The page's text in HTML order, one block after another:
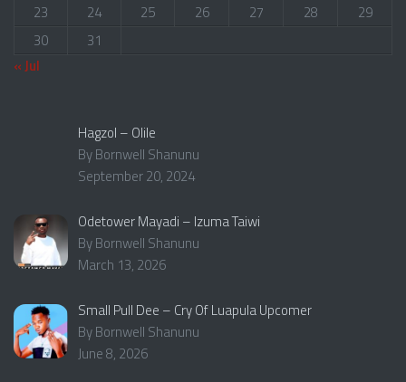
23
24 25 26 27 28
29
30
31
« Jul
Hagzol – Olile
By Bornwell Shanunu
September 20, 2024
Odetower Mayadi – Izuma Taiwi
By Bornwell Shanunu
March 13, 2026
Small Pull Dee – Cry Of Luapula Upcomer
By Bornwell Shanunu
June 8, 2026